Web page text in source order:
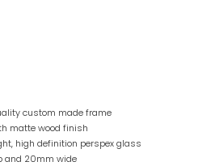
custom made frame
matte wood finish
high definition perspex glass
and 20mm wide